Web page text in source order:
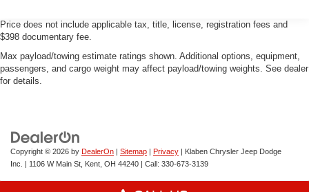
Price does not include applicable tax, title, license, registration fees and
$398 documentary fee.
Max payload/towing estimate ratings shown. Additional options, equipment,
passengers, and cargo weight may affect payload/towing weights. See dealer
for details.
Copyright © 2026 by DealerOn | Sitemap | Privacy | Klaben Chrysler Jeep Dodge
Inc.
| 1106 W Main St, Kent, OH 44240 | Call: 330-673-3139